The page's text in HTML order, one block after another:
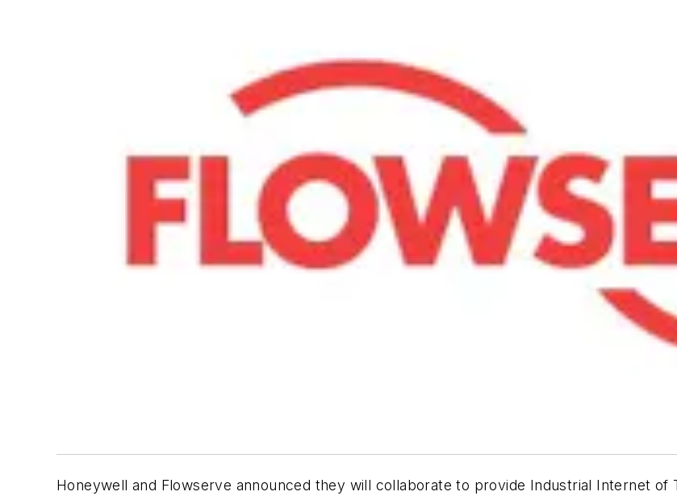
Honeywell and Flowserve announced they will collaborate to provide Industrial Internet